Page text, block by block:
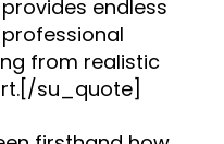
endless
from realistic
su_quote]